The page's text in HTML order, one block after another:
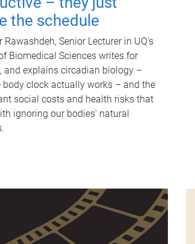
the schedule
Rawashdeh, Senior Lecturer in UQ's
Biomedical Sciences writes for
and explains circadian biology –
body clock actually works – and the
social costs and health risks that
ignoring our bodies' natural